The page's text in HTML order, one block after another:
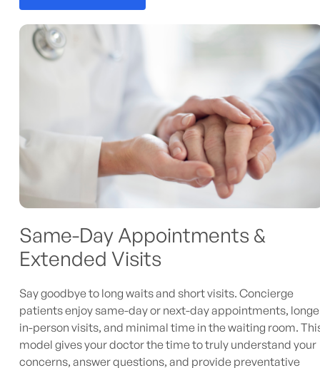
Same-Day Appointments &
Extended Visits
Say goodbye to long waits and short visits. Concierge
patients enjoy same-day or next-day appointments,
in-person visits, and minimal time in the waiting room.
model gives your doctor the time to truly understand your
concerns, answer questions, and provide preventative